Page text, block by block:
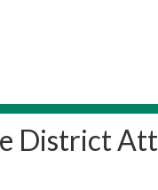
District